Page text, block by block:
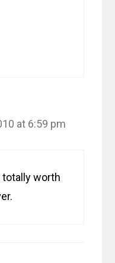
at 6:59 pm
totally worth